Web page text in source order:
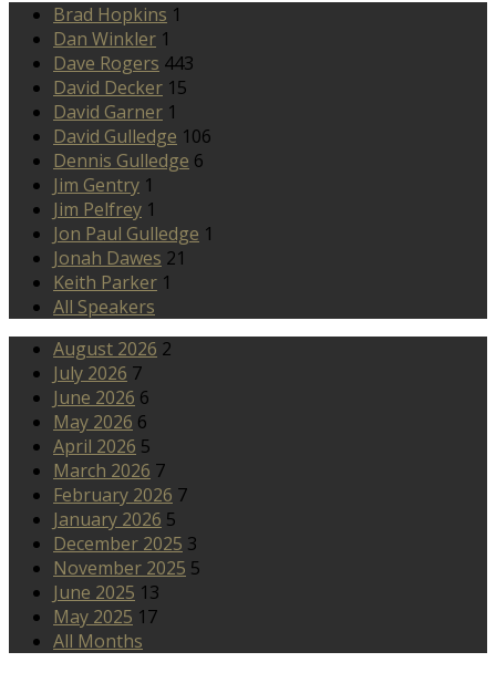
Brad Hopkins 1
Dan Winkler 1
Dave Rogers 443
David Decker 15
David Garner 1
David Gulledge 106
Dennis Gulledge 6
Jim Gentry 1
Jim Pelfrey 1
Jon Paul Gulledge 1
Jonah Dawes 21
Keith Parker 1
All Speakers
August 2026 2
July 2026 7
June 2026 6
May 2026 6
April 2026 5
March 2026 7
February 2026 7
January 2026 5
December 2025 3
November 2025 5
June 2025 13
May 2025 17
All Months